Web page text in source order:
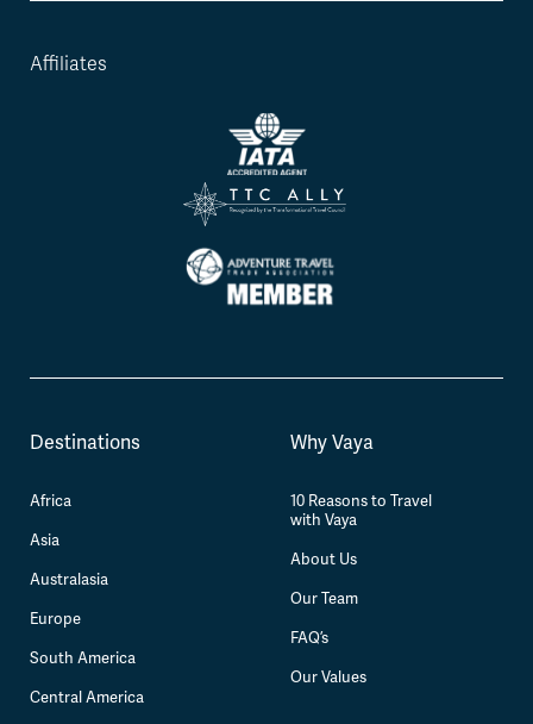
Affiliates
Destinations
Africa
Asia
Australasia
Europe
South America
Central America
Why Vaya
10 Reasons to Travel
with Vaya
About Us
Our Team
FAQ’s
Our Values